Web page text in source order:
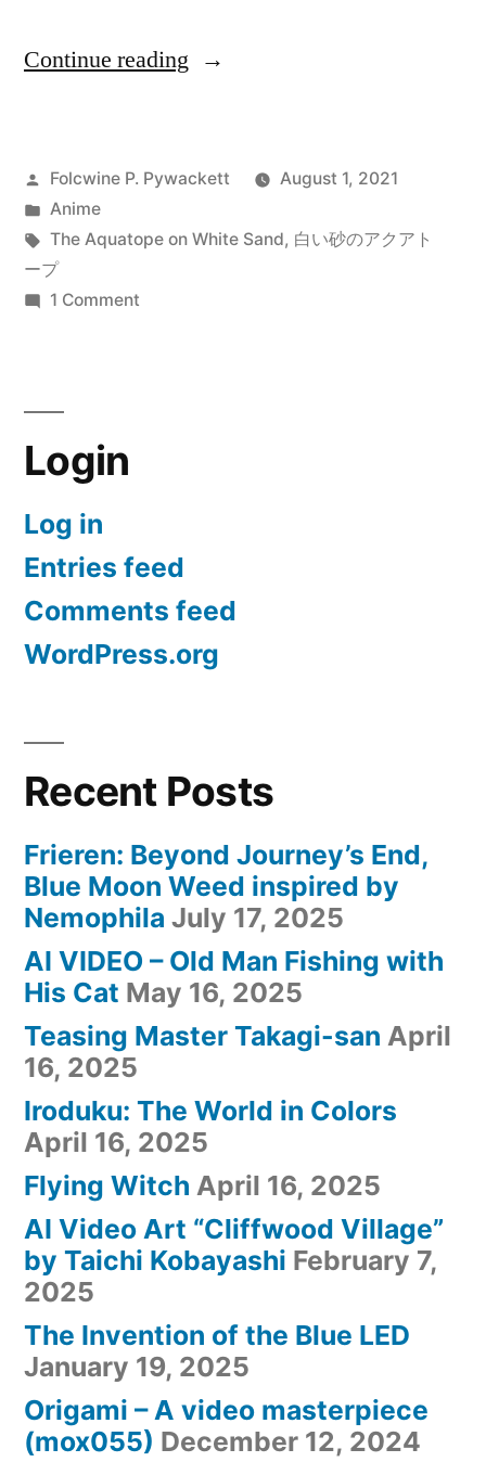
Continue reading “The
White
Sand
ー
プ)”
Posted
by
Folcwine P. Pywackett
August 1, 2021
Posted
in
Anime
Tags:
The Aquatope on White Sand, 白い砂のアクアト
ープ
1 Commenton
の
ア
ア
Login
Log in
Entries feed
Comments feed
WordPress.org
Recent Posts
Frieren: Beyond Journey’s End,
Blue Moon Weed inspired by
Nemophila July 17, 2025
AI VIDEO – Old Man Fishing with
His Cat May 16, 2025
Teasing Master Takagi-san April
16, 2025
Iroduku: The World in Colors
April 16, 2025
Flying Witch April 16, 2025
AI Video Art “Cliffwood Village”
by Taichi Kobayashi February 7,
2025
The Invention of the Blue LED
January 19, 2025
Origami – A video masterpiece
(mox055) December 12, 2024